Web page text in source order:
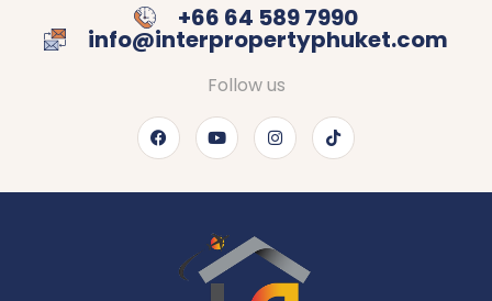
+66 64 589 7990
info@interpropertyphuket.com
Follow us